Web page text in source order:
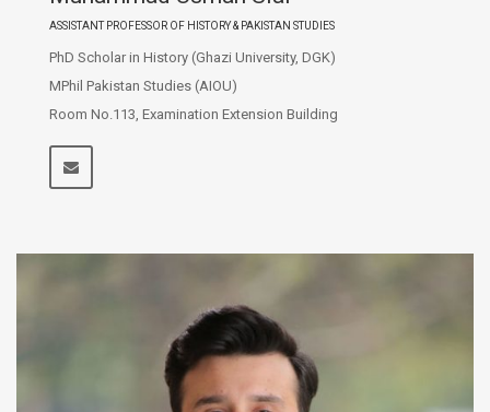
ASSISTANT PROFESSOR OF HISTORY & PAKISTAN STUDIES
PhD Scholar in History (Ghazi University, DGK)
MPhil Pakistan Studies (AIOU)
Room No.113, Examination Extension Building